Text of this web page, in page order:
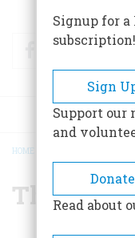
FacebookTwitter
HOME
The
Signup for a
subscription!
Sign
Support our
and
Donate
Read about